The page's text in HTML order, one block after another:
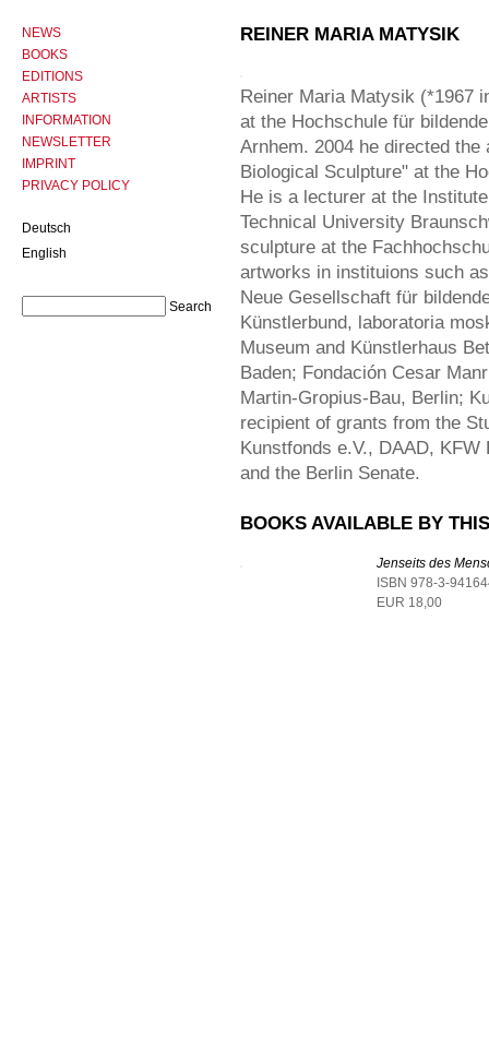
REINER MARIA MATYSIK
Reiner Maria Matysik (*1967
at the Hochschule für
Arnhem. 2004 he directed
Biological Sculpture" at the
He is a lecturer at the
Technical University
sculpture at the
artworks in instituions such
Neue Gesellschaft für
Künstlerbund, laboratoria
Museum and Künstlerhaus
Baden; Fondación Cesar
Martin-Gropius-Bau, Berlin;
recipient of grants from the
Kunstfonds e.V., DAAD,
and the Berlin Senate.
BOOKS AVAILABLE BY
Jenseits des
ISBN 978-3-
EUR 18,00
NEWS
BOOKS
EDITIONS
ARTISTS
INFORMATION
NEWSLETTER
IMPRINT
PRIVACY POLICY
Deutsch
English